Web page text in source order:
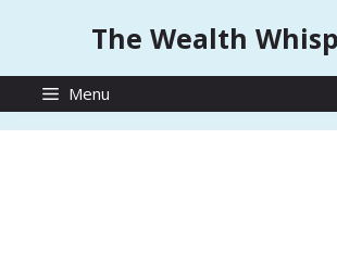
The Wealth
Menu